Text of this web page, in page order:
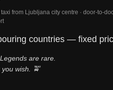
from Ljubljana city centre · door-to-
countries — fixed
are rare.
wish. 🚖